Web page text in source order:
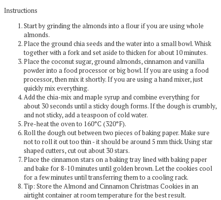
Instructions
Start by grinding the almonds into a flour if you are using whole
almonds.
Place the ground chia seeds and the water into a small bowl. Whisk
together with a fork and set aside to thicken for about 10 minutes.
Place the coconut sugar, ground almonds, cinnamon and vanilla
powder into a food processor or big bowl. If you are using a food
processor, then mix it shortly. If you are using a hand mixer, just
quickly mix everything.
Add the chia-mix and maple syrup and combine everything for
about 30 seconds until a sticky dough forms. If the dough is crumbly,
and not sticky, add a teaspoon of cold water.
Pre-heat the oven to 160°C (320°F).
Roll the dough out between two pieces of baking paper. Make sure
not to roll it out too thin - it should be around 5 mm thick. Using star
shaped cutters, cut out about 30 stars.
Place the cinnamon stars on a baking tray lined with baking paper
and bake for 8-10 minutes until golden brown. Let the cookies cool
for a few minutes until transferring them to a cooling rack.
Tip: Store the Almond and Cinnamon Christmas Cookies in an
airtight container at room temperature for the best result.